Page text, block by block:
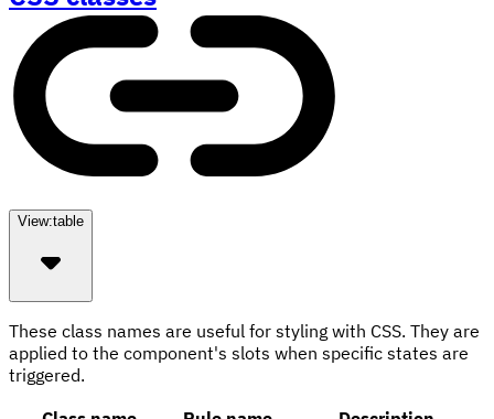
View:table
These class names are useful for styling with CSS. They are
applied to the component's slots when specific states are
triggered.